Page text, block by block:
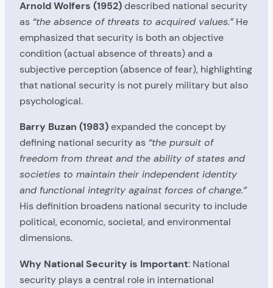
Arnold Wolfers (1952)described national security
as “the absence of threats to acquired values.”He
emphasized that security is both an objective
condition (actual absence of threats) and a
subjective perception (absence of fear), highlighting
that national security is not purely military but also
psychological.
Barry Buzan (1983)expanded the concept by
defining national security as “the pursuit of
freedom from threat and the ability of states and
societies to maintain their independent identity
and functional integrity against forces of change.”
His definition broadens national security to include
political, economic, societal, and environmental
dimensions.
Why National Security is Important: National
security plays a central role in international